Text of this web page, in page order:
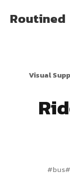
Routined
Visual
#bus#